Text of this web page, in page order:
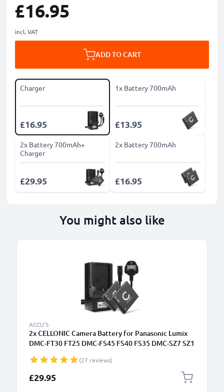
£16.95
incl. VAT
ADD TO CART
Charger
£16.95
1x Battery 700mAh
£13.95
2x Battery 700mAh+
Charger
£29.95
2x Battery 700mAh
£16.95
You might also like
ACCU'S
2x CELLONIC Camera Battery for Panasonic Lumix
DMC-FT30 FT25 DMC-FS45 FS40 FS35 DMC-SZ7 SZ1
Battery 700mAh Backup + Charger DE-A92A
(27 reviews)
£29.95